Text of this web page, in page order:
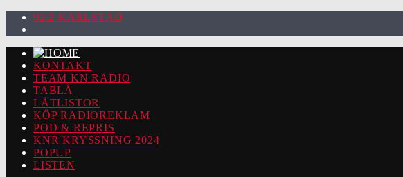
92.2 KARLSTAD
KONTAKT
TEAM KN RADIO
TABLÅ
LÅTLISTOR
KÖP RADIOREKLAM
POD & REPRIS
KNR KRYSSNING 2024
POPUP
LISTEN